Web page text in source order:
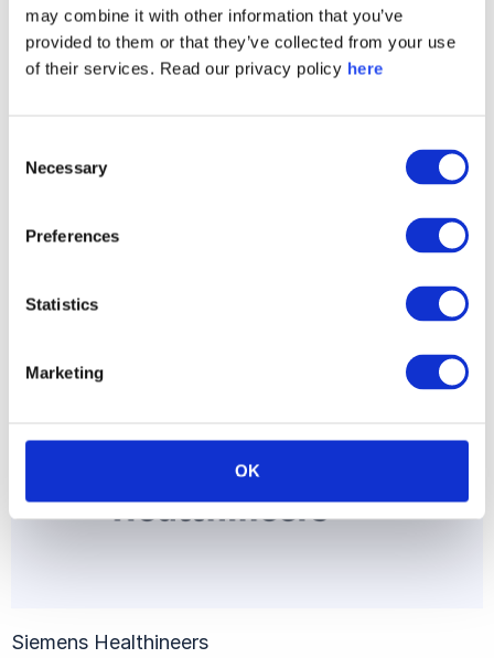
may combine it with other information that you’ve
provided to them or that they’ve collected from your use
of their services. Read our privacy policy here
Selection
Necessary
Preferences
Statistics
Marketing
OK
Airbus
Siemens Healthineers